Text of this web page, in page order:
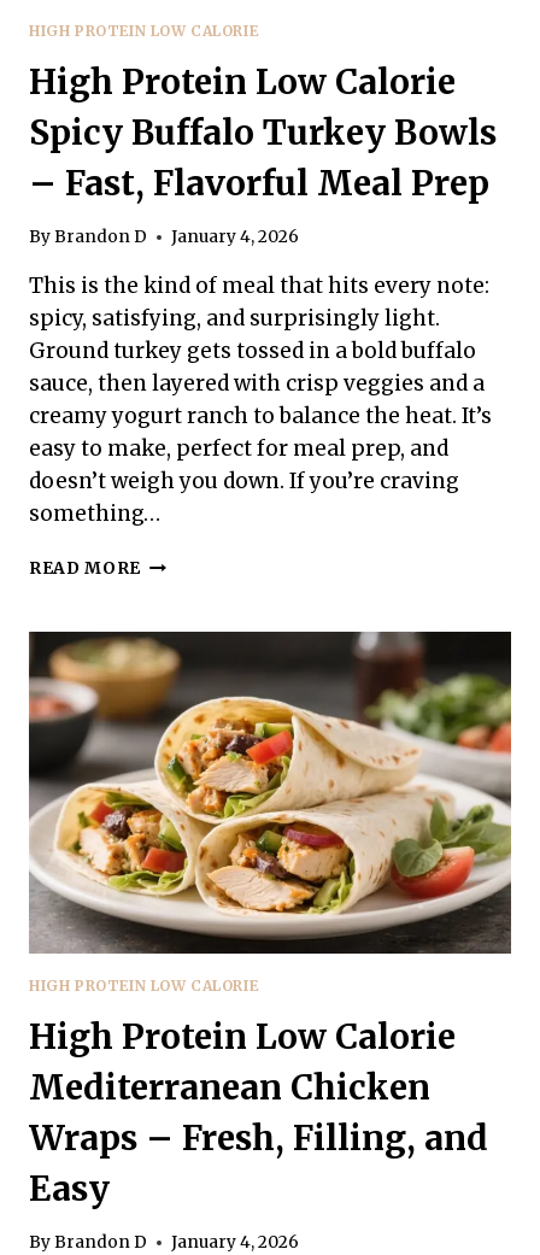
HIGH PROTEIN LOW CALORIE
High Protein Low Calorie
Spicy Buffalo Turkey Bowls
– Fast, Flavorful Meal Prep
ByBrandon D January 4, 2026
This is the kind of meal that hits every note:
spicy, satisfying, and surprisingly light.
Ground turkey gets tossed in a bold buffalo
sauce, then layered with crisp veggies and a
creamy yogurt ranch to balance the heat. It’s
easy to make, perfect for meal prep, and
doesn’t weigh you down. If you’re craving
something…
READ MORE HIGH
CALORIE
SPICY
BUFFALO
TURKEY
BOWLS
–
FAST,
FLAVORFUL
MEAL
PREP
HIGH PROTEIN LOW CALORIE
High Protein Low Calorie
Mediterranean Chicken
Wraps – Fresh, Filling, and
Easy
ByBrandon D January 4, 2026